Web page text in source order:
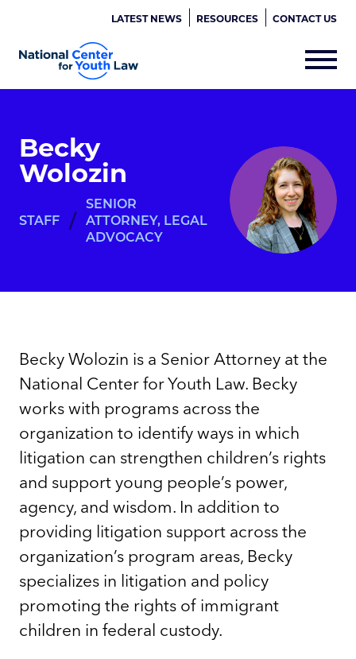
LATEST NEWS RESOURCES CONTACT US
Becky
Wolozin
STAFF /
SENIOR
ATTORNEY, LEGAL
ADVOCACY
Becky Wolozin is a Senior Attorney at the
National Center for Youth Law. Becky
works with programs across the
organization to identify ways in which
litigation can strengthen children’s rights
and support young people’s power,
agency, and wisdom. In addition to
providing litigation support across the
organization’s program areas, Becky
specializes in litigation and policy
promoting the rights of immigrant
children in federal custody.